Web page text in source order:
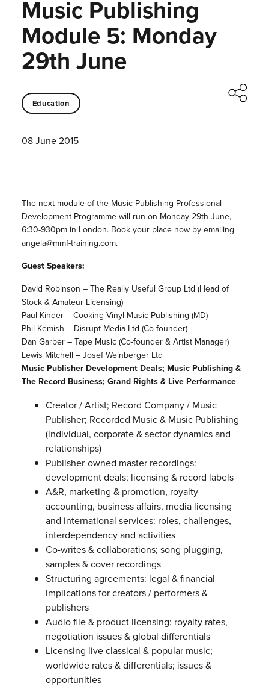
Music Publishing
Module 5: Monday
29th June
Education
08 June 2015
The next module of the Music Publishing Professional
Development Programme will run on Monday 29th June,
6:30-930pm in London. Book your place now by emailing
angela@mmf-training.com.
Guest Speakers:
David Robinson – The Really Useful Group Ltd (Head of
Stock & Amateur Licensing)
Paul Kinder – Cooking Vinyl Music Publishing (MD)
Phil Kemish – Disrupt Media Ltd (Co-founder)
Dan Garber – Tape Music (Co-founder & Artist Manager)
Lewis Mitchell – Josef Weinberger Ltd
Music Publisher Development Deals; Music Publishing &
The Record Business; Grand Rights & Live Performance
Creator / Artist; Record Company / Music
Publisher; Recorded Music & Music Publishing
(individual, corporate & sector dynamics and
relationships)
Publisher-owned master recordings:
development deals; licensing & record labels
A&R, marketing & promotion, royalty
accounting, business affairs, media licensing
and international services: roles, challenges,
interdependency and activities
Co-writes & collaborations; song plugging,
samples & cover recordings
Structuring agreements: legal & financial
implications for creators / performers &
publishers
Audio file & product licensing: royalty rates,
negotiation issues & global differentials
Licensing live classical & popular music;
worldwide rates & differentials; issues &
opportunities